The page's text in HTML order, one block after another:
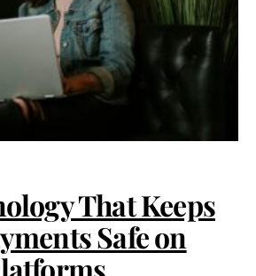
That Keeps
Safe on